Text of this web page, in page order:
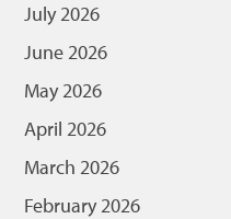
July 2026
June 2026
May 2026
April 2026
March 2026
February 2026